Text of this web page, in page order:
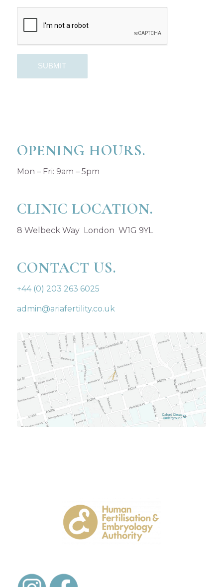
OPENING HOURS.
Mon – Fri: 9am – 5pm
CLINIC LOCATION.
8 Welbeck Way London W1G 9YL
CONTACT US.
+44 (0) 203 263 6025
admin@ariafertility.co.uk